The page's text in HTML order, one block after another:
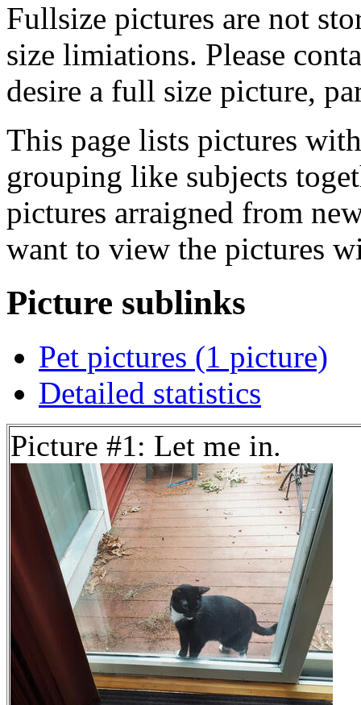
Fullsize pictures are not
size limiations. Please
desire a full size picture,
This page lists pictures
grouping like subjects
pictures arraigned from
want to view the pictures
Picture sublinks
Pet pictures (1 picture)
Detailed statistics
Picture #1: Let me in.